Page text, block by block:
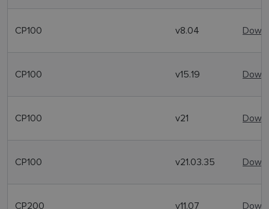
CP100 v8.04
CP100 v15.19
CP100 v21
CP100 v21.03.35
CP200 v11.07